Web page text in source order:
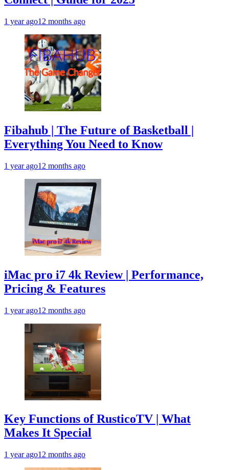
1 year ago12 months ago
Fibahub | The Future of Basketball |
Everything You Need to Know
1 year ago12 months ago
iMac pro i7 4k Review | Performance,
Pricing & Features
1 year ago12 months ago
Key Functions of RusticoTV | What
Makes It Special
1 year ago12 months ago